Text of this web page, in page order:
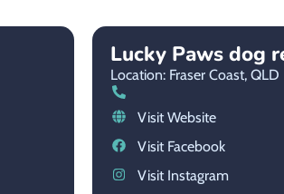
Lucky Paws dog
Location: Fraser Coast, QLD
Visit Website
Visit Facebook
Visit Instagram